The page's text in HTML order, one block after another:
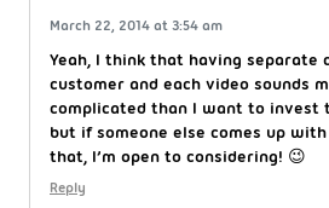
March 22, 2014 at 3:54 am
Yeah, I think that having separate
customer and each video sounds
complicated than I want to invest
but if someone else comes up
that, I’m open to considering! 😉
Reply